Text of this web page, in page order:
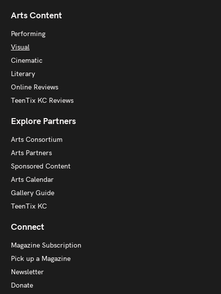
Arts Content
Performing
Visual
Cinematic
Literary
Online Reviews
TeenTix KC Reviews
Explore Partners
Arts Consortium
Arts Partners
Sponsored Content
Arts Calendar
Gallery Guide
TeenTix KC
Connect
Magazine Subscription
Pick up a Magazine
Newsletter
Donate